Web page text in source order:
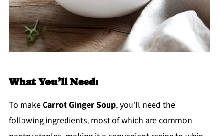
What You’ll Need:
To makeCarrot Ginger Soup, you’ll need the
following ingredients, most of which are common